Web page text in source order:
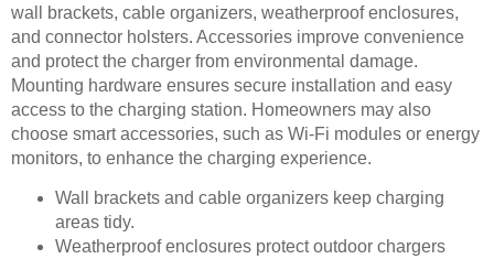
wall brackets, cable organizers, weatherproof enclosures,
and connector holsters. Accessories improve convenience
and protect the charger from environmental damage.
Mounting hardware ensures secure installation and easy
access to the charging station. Homeowners may also
choose smart accessories, such as Wi-Fi modules or energy
monitors, to enhance the charging experience.
Wall brackets and cable organizers keep charging
areas tidy.
Weatherproof enclosures protect outdoor chargers